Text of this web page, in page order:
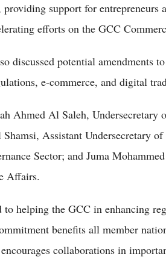
support for entrepreneurs
efforts on the GCC
discussed potential amendments
e-commerce, and digital
Ahmed Al Saleh, Undersecretary
Assistant Undersecretary
Sector; and Juma
Affairs.
helping the GCC in enhancing
benefits all member
collaborations in